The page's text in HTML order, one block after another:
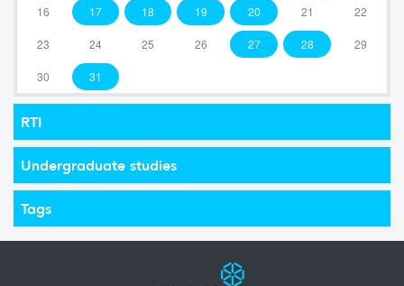
16 17 18 19 20 21 22
23 24 25 26 27 28 29
30 31
RTI
Undergraduate studies
Tags